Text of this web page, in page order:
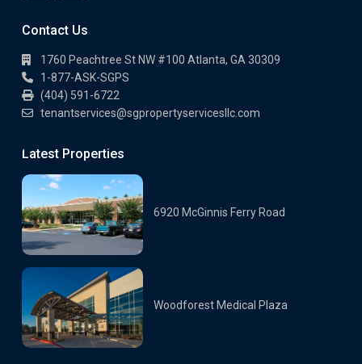
Contact Us
1760 Peachtree St NW #100 Atlanta, GA 30309
1-877-ASK-SGPS
(404) 591-6722
tenantservices@sgpropertyservicesllc.com
Latest Properties
6920 McGinnis Ferry Road
Woodforest Medical Plaza